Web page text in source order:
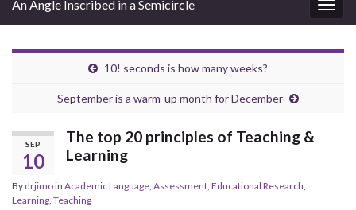
An Angle Inscribed in a Semicircle
10! seconds is how many weeks?
September is a warm-up month for December
SEP
10
The top 20 principles of Teaching &
Learning
By drjimoin Academic Language, Assessment, Educational Research,
Learning, Teaching